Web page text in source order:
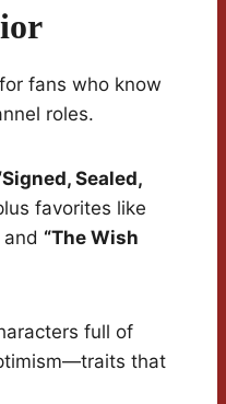
fans who know
roles.
Sealed,
favorites like
and “The Wish
full of
that